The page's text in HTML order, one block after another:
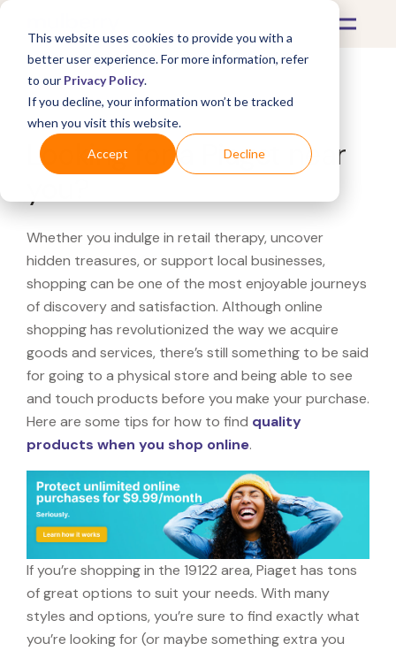
This website uses cookies to provide you with a
better user experience. For more information, refer
to our Privacy Policy.
If you decline, your information won’t be tracked
when you visit this website.
Accept Decline
What's Covered >
Looking for a Piaget near
Whether you indulge in retail therapy, uncover
hidden treasures, or support local businesses,
shopping can be one of the most enjoyable journeys
of discovery and satisfaction. Although online
shopping has revolutionized the way we acquire
goods and services, there’s still something to be said
for going to a physical store and being able to see
and touch products before you make your purchase.
Here are some tips for how to find quality
products when you shop online.
If you’re shopping in the 19122 area, Piaget has tons
of great options to suit your needs. With many
styles and options, you’re sure to find exactly what
you’re looking for (or maybe something extra you